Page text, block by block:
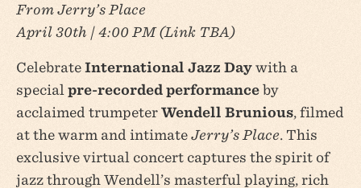
From Jerry’s Place
April 30th | 4:00 PM (Link TBA)
Celebrate International Jazz Day with a
special pre-recorded performance by
acclaimed trumpeter Wendell Brunious , filmed
at the warm and intimate Jerry’s Place . This
exclusive virtual concert captures the spirit of
jazz through Wendell’s masterful playing, rich